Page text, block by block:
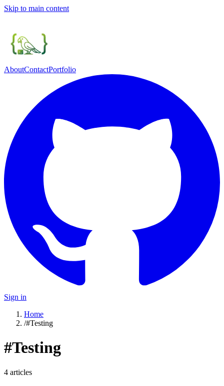
Skip to main content
AboutContactPortfolio
Sign in
Home
/#Testing
#Testing
4 articles